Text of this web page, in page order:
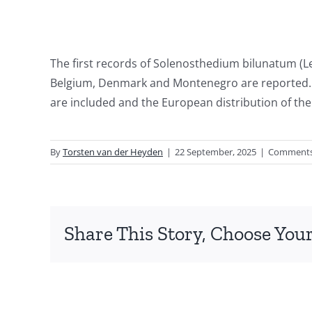
The first records of Solenosthedium bilunatum
Belgium, Denmark and Montenegro are
are included and the European distribution of
ByTorsten van der Heyden | 22 September, 2025 |
Share This Story, Choose